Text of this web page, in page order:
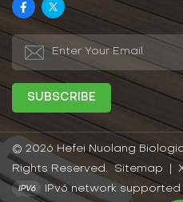
© 2026 Hefei Nuolang
Rights Reserved.
Sitemap
IPv6 network supported